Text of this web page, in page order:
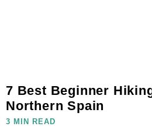
7 Best Beginner
Northern Spain
3 MIN READ